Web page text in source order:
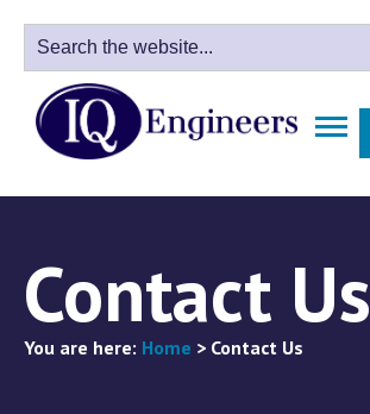
Contact Us
You are here: Home > Contact Us